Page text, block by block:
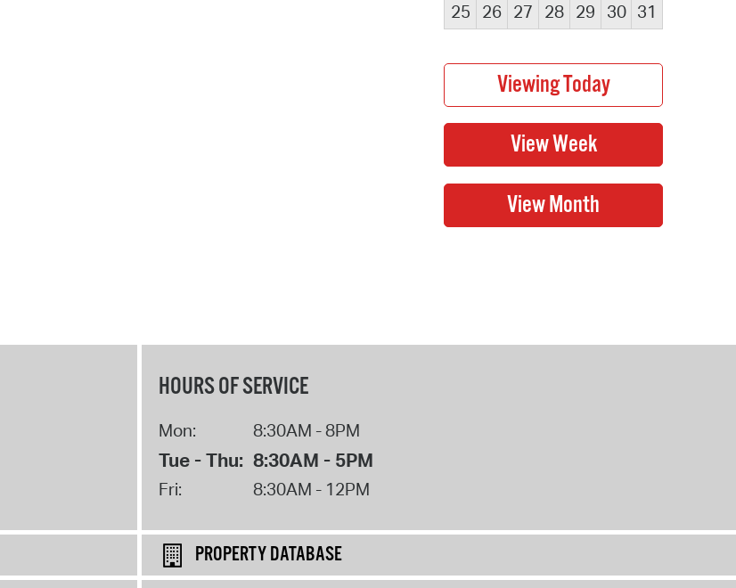
25
26 27 28 29 30 31
HOURS OF SERVICE
Mon: 8:30AM - 8PM
Tue - Thu: 8:30AM - 5PM
Fri: 8:30AM - 12PM
PROPERTY DATABASE